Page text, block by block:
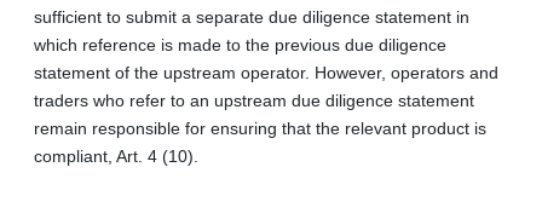
sufficient to submit a separate due diligence statement in
which reference is made to the previous due diligence
statement of the upstream operator. However, operators and
traders who refer to an upstream due diligence statement
remain responsible for ensuring that the relevant product is
compliant, Art. 4 (10).